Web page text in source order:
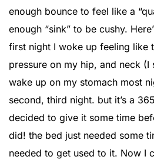
enough bounce to feel like a
enough “sink” to be cushy.
first night I woke up feeling like
pressure on my hip, and neck (I
wake up on my stomach most
second, third night. but it’s a
decided to give it some time
did! the bed just needed some
needed to get used to it. Now I